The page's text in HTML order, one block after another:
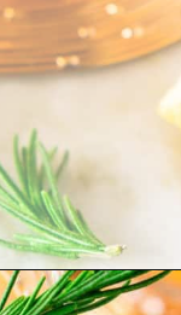
https://burrataandbubbles.com/rosemary-grapefruit-vodka-spritzer/